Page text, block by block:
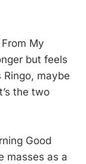
My
but feels
Ringo, maybe
the two
Good
masses as a